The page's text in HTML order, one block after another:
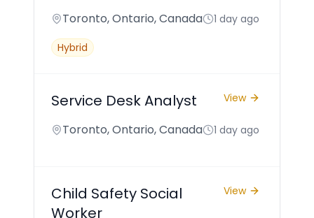
Toronto, Ontario, Canada 1 day ago
Hybrid
Service Desk Analyst View
Toronto, Ontario, Canada 1 day ago
Child Safety Social
Worker
View